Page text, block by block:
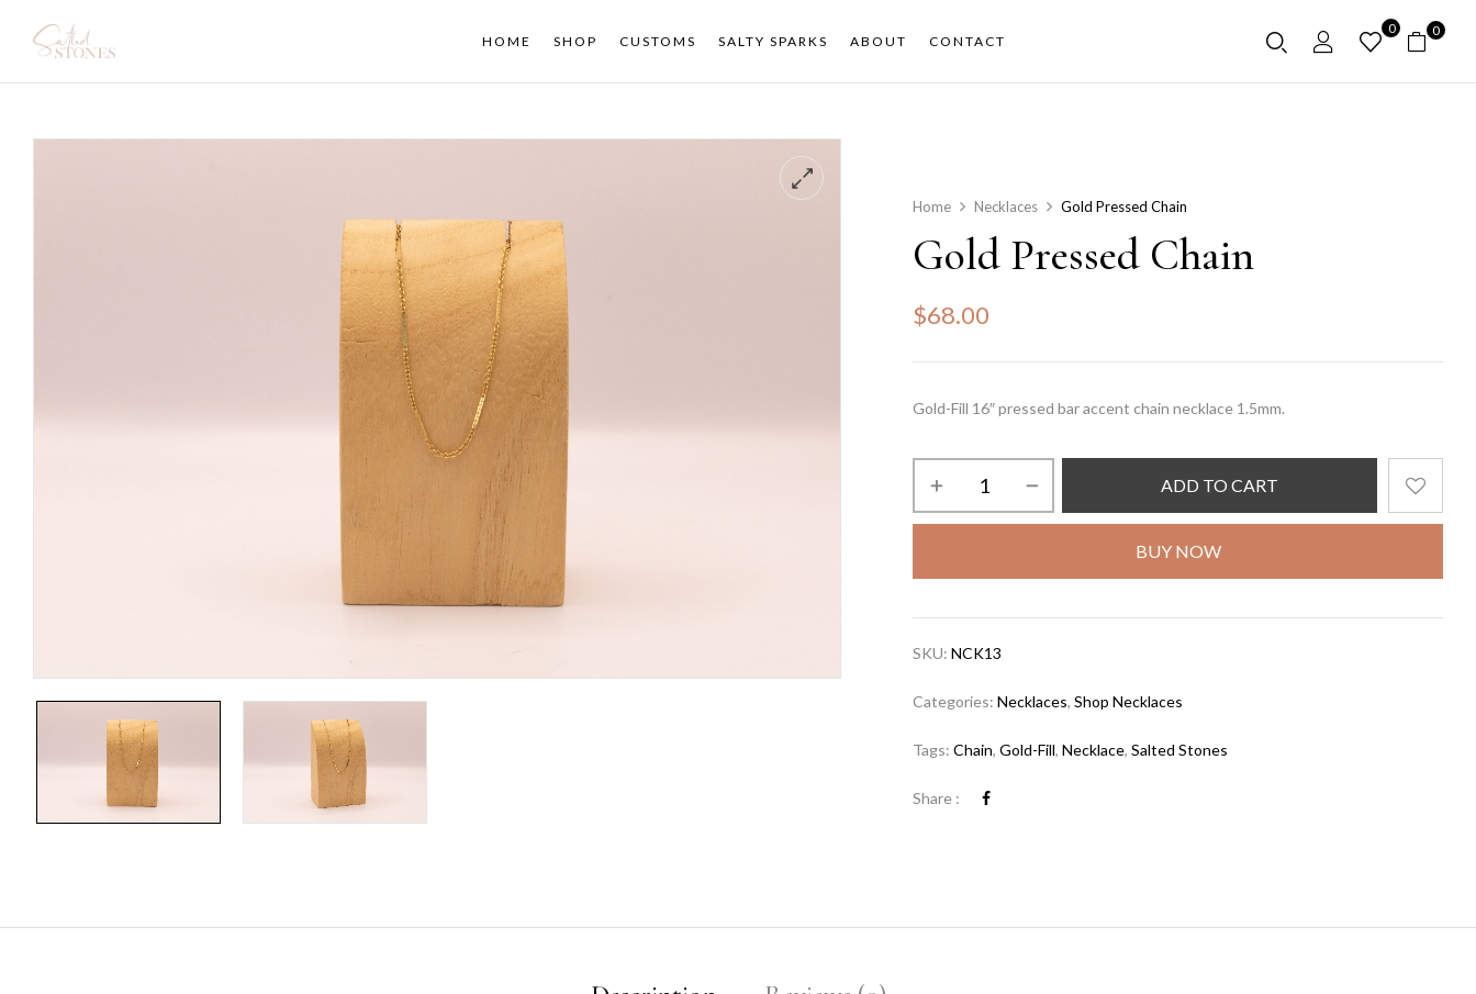
HOME SHOP CUSTOMS SALTY SPARKS ABOUT CONTACT
0 0
Home Necklaces Gold Pressed Chain
Gold Pressed Chain
$68.00
Gold-Fill 16″ pressed bar accent chain necklace 1.5mm.
ADD TO CART
BUY NOW
SKU:NCK13
Categories:Necklaces,Shop Necklaces
Tags:Chain,Gold-Fill,Necklace,Salted Stones
Share :